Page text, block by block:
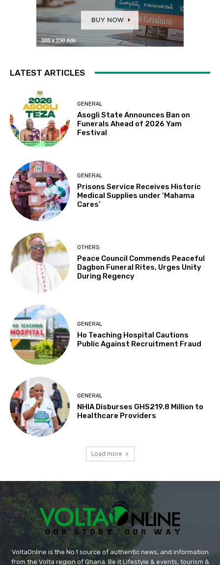
LATEST ARTICLES
GENERAL
Asogli State Announces Ban on
Funerals Ahead of 2026 Yam
Festival
GENERAL
Prisons Service Receives Historic
Medical Supplies under ‘Mahama
Cares’
OTHERS
Peace Council Commends Peaceful
Dagbon Funeral Rites, Urges Unity
During Regency
GENERAL
Ho Teaching Hospital Cautions
Public Against Recruitment Fraud
GENERAL
NHIA Disburses GHS219.8 Million to
Healthcare Providers
Load more
VoltaOnline is the No.1 source of authentic news, and information
from the Volta region of Ghana. Be it Lifestyle & events, tourism &